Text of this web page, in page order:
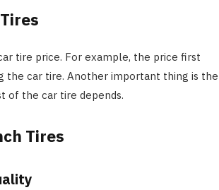
tire price. For example, the price first
the car tire. Another important thing is the
of the car tire depends.
Tires